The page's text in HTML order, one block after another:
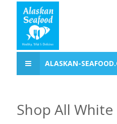
ALASKAN-
Shop All